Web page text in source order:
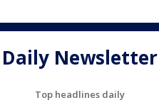
Daily Newsletter
Top headlines daily